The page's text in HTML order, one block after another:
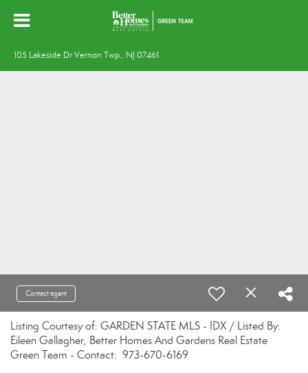
105 Lakeside Dr Vernon Twp., NJ 07461
Contact agent
Listing Courtesy of: GARDEN STATE MLS - IDX / Listed By:
Eileen Gallagher, Better Homes And Gardens Real Estate
Green Team - Contact: 973-670-6169